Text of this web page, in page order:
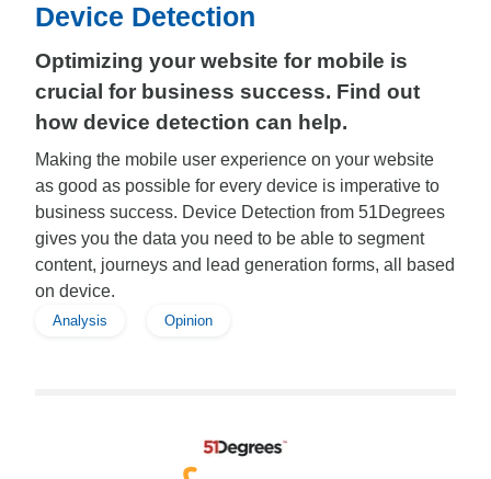
Device Detection
Optimizing your website for mobile is
crucial for business success. Find out
how device detection can help.
Making the mobile user experience on your website
as good as possible for every device is imperative to
business success. Device Detection from 51Degrees
gives you the data you need to be able to segment
content, journeys and lead generation forms, all based
on device.
Analysis Opinion